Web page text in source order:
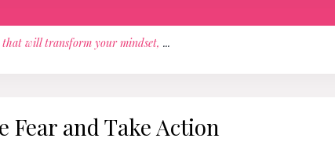
will transform your mindset, ...
Fear and Take Action